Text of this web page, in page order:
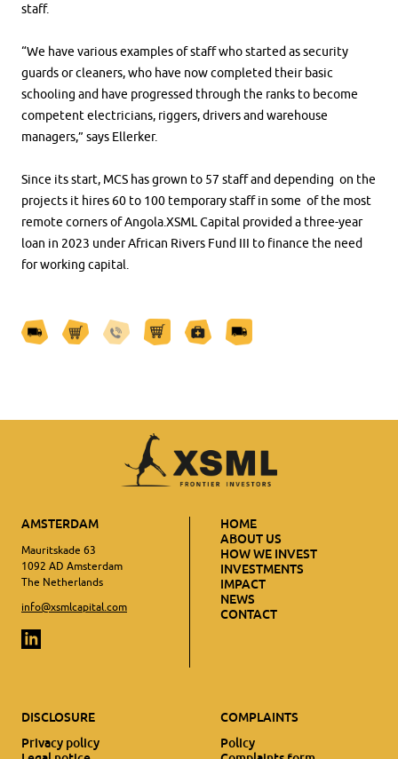
staff.
“We have various examples of staff who started as security
guards or cleaners, who have now completed their basic
schooling and have progressed through the ranks to become
competent electricians, riggers, drivers and warehouse
managers,” says Ellerker.
Since its start, MCS has grown to 57 staff and depending on the
projects it hires 60 to 100 temporary staff in some of the most
remote corners of Angola.XSML Capital provided a three-year
loan in 2023 under African Rivers Fund III to finance the need
for working capital.
AMSTERDAM
Mauritskade 63
1092 AD Amsterdam
The Netherlands
info@xsmlcapital.com
HOME
ABOUT US
HOW WE INVEST
INVESTMENTS
IMPACT
NEWS
CONTACT
DISCLOSURE
Privacy policy
COMPLAINTS
Policy